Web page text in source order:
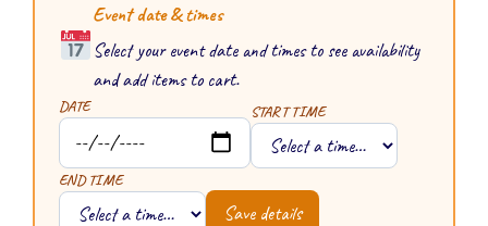
Event date & times
Select your event date and times to see availability
and add items to cart.
DATE START TIME
END TIME
Save details